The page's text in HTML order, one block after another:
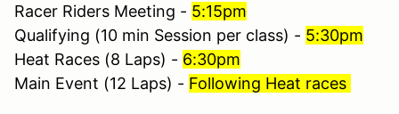
Racer Riders Meeting - 5:15pm
Qualifying (10 min Session per class) - 5:30pm
Heat Races (8 Laps) - 6:30pm
Main Event (12 Laps) - Following Heat races